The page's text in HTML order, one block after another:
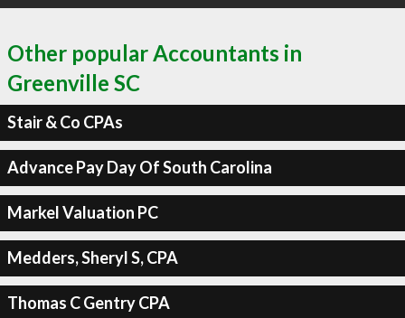
Other popular Accountants in
Greenville SC
Stair & Co CPAs
Advance Pay Day Of South Carolina
Markel Valuation PC
Medders, Sheryl S, CPA
Thomas C Gentry CPA